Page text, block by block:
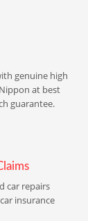
genuine high
at best
guarantee.
car repairs
insurance